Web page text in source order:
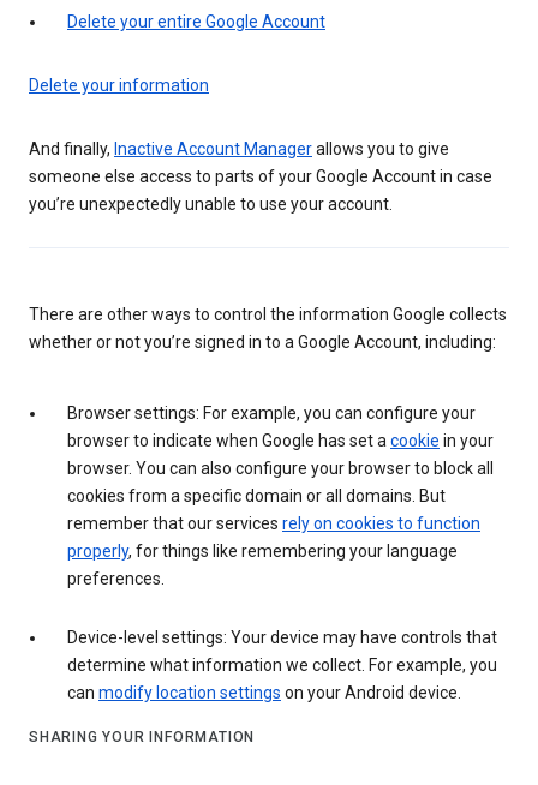
Delete your entire Google Account
Delete your information
And finally, Inactive Account Managerallows you to give
someone else access to parts of your Google Account in case
you’re unexpectedly unable to use your account.
There are other ways to control the information Google collects
whether or not you’re signed in to a Google Account, including:
Browser settings: For example, you can configure your
browser to indicate when Google has set a cookie in your
browser. You can also configure your browser to block all
cookies from a specific domain or all domains. But
remember that our services rely on cookies to function
properly, for things like remembering your language
preferences.
Device-level settings: Your device may have controls that
determine what information we collect. For example, you
can modify location settings on your Android device.
SHARING YOUR INFORMATION